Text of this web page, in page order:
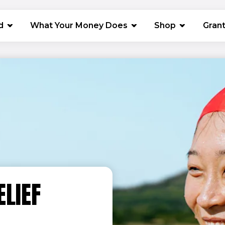
What Your Money Does Shop (opens in